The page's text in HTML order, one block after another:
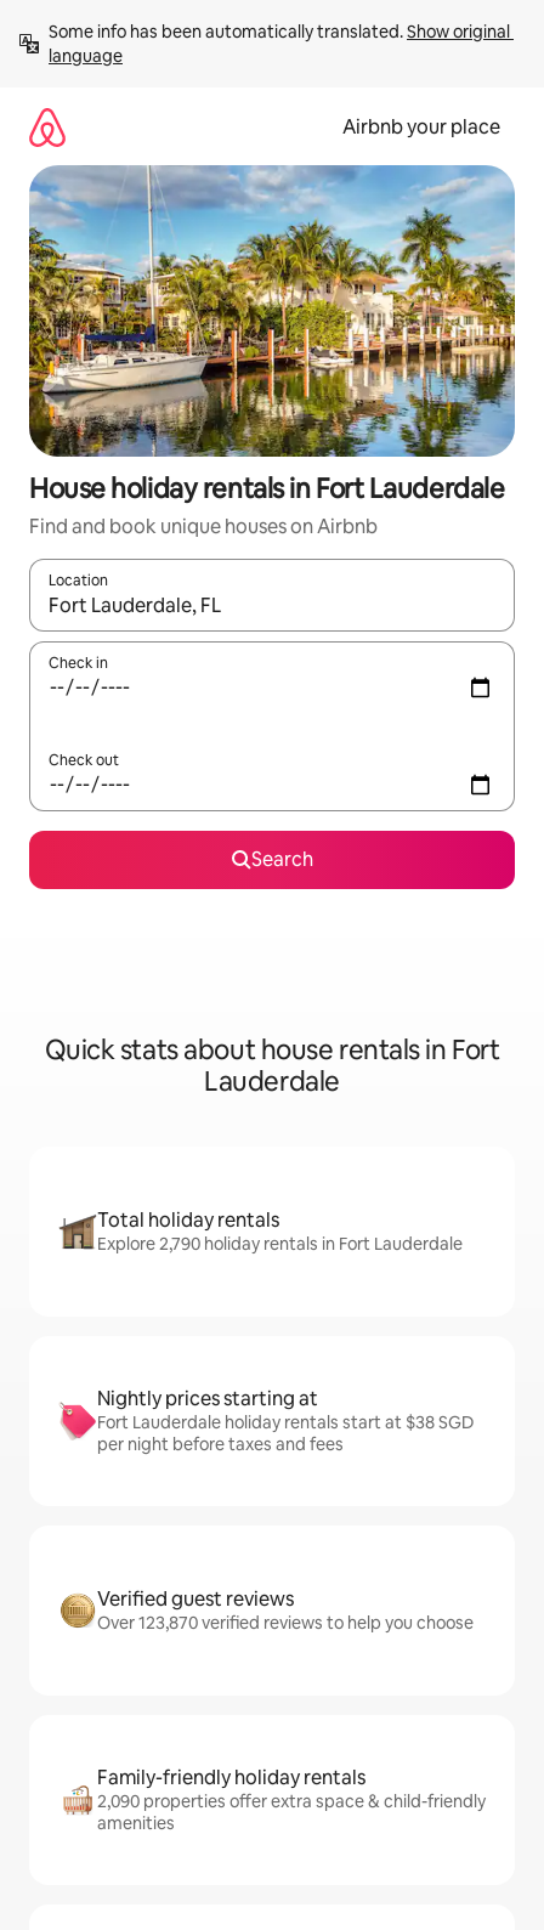
content
Some info has been automatically translated. Show original
language
Airbnb your place
House holiday rentals in Fort Lauderdale
Find and book unique houses on Airbnb
Location
When results are available, navigate with the up and down
Check in
Check out
Search
Quick stats about house rentals in Fort
Lauderdale
Total holiday rentals
Explore 2,790 holiday rentals in Fort Lauderdale
Nightly prices starting at
Fort Lauderdale holiday rentals start at $38 SGD
per night before taxes and fees
Verified guest reviews
Over 123,870 verified reviews to help you choose
Family-friendly holiday rentals
2,090 properties offer extra space & child-friendly
amenities